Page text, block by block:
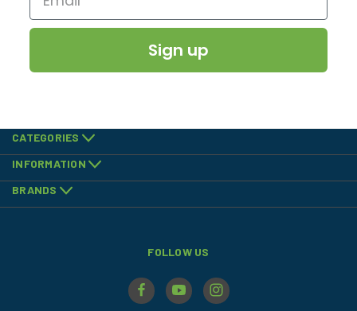
Sign up
CATEGORIES
INFORMATION
BRANDS
FOLLOW US